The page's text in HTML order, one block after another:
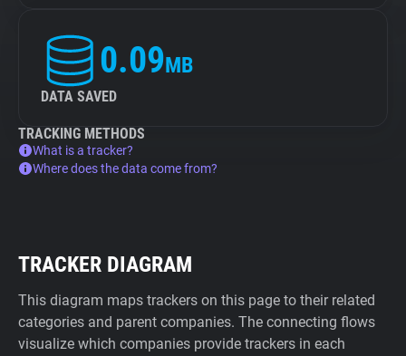
0.09MB
DATA SAVED
TRACKING METHODS
What is a tracker?
Where does the data come from?
TRACKER DIAGRAM
This diagram maps trackers on this page to their related
categories and parent companies. The connecting flows
visualize which companies provide trackers in each